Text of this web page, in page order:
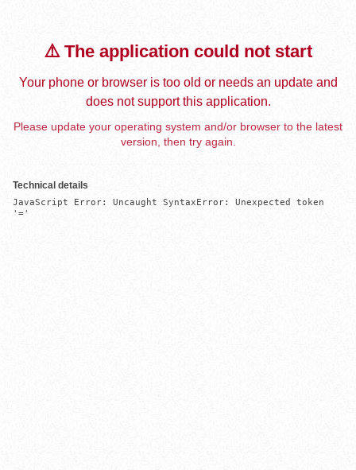
⚠️ The application could not start
Your phone or browser is too old or needs an update and
does not support this application.
Please update your operating system and/or browser to the latest
version, then try again.
Technical details
JavaScript Error: Uncaught SyntaxError: Unexpected token
'='